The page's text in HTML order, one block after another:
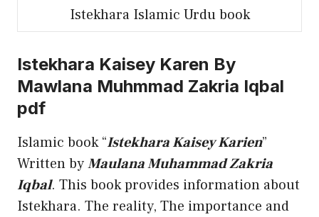
Istekhara Islamic Urdu book
Istekhara Kaisey Karen By
Mawlana Muhmmad Zakria Iqbal
pdf
Islamic book “Istekhara Kaisey Karien”
Written byMaulana Muhammad Zakria
Iqbal. This book provides information about
Istekhara. The reality, The importance and